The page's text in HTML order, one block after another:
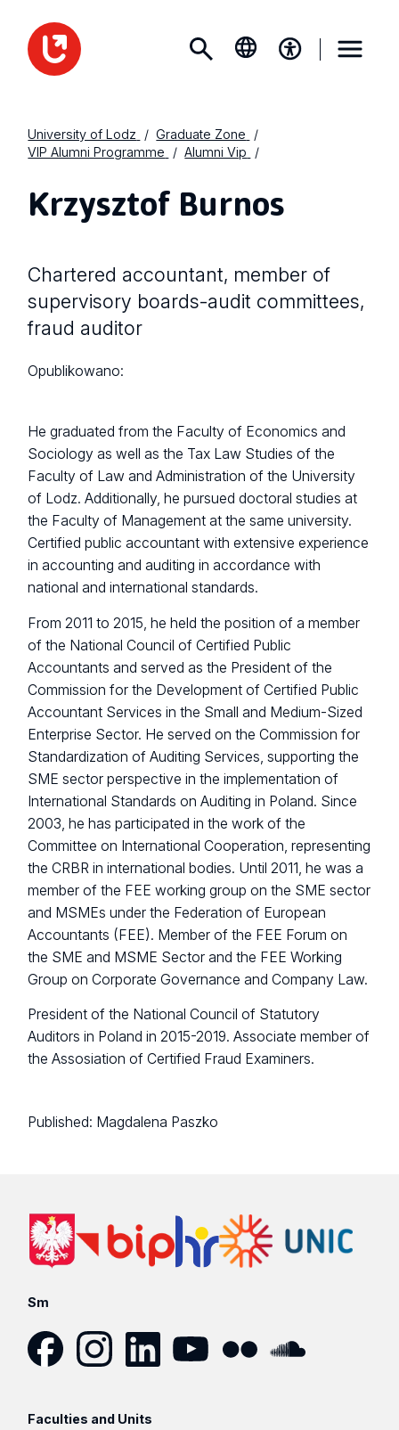
University of Lodz
Graduate Zone
VIP Alumni Programme
Alumni Vip
Krzysztof Burnos
Chartered accountant, member of
supervisory boards-audit committees,
fraud auditor
Opublikowano:
He graduated from the Faculty of Economics and
Sociology as well as the Tax Law Studies of the
Faculty of Law and Administration of the University
of Lodz. Additionally, he pursued doctoral studies at
the Faculty of Management at the same university.
Certified public accountant with extensive experience
in accounting and auditing in accordance with
national and international standards.
From 2011 to 2015, he held the position of a member
of the National Council of Certified Public
Accountants and served as the President of the
Commission for the Development of Certified Public
Accountant Services in the Small and Medium-Sized
Enterprise Sector. He served on the Commission for
Standardization of Auditing Services, supporting the
SME sector perspective in the implementation of
International Standards on Auditing in Poland. Since
2003, he has participated in the work of the
Committee on International Cooperation, representing
the CRBR in international bodies. Until 2011, he was a
member of the FEE working group on the SME sector
and MSMEs under the Federation of European
Accountants (FEE). Member of the FEE Forum on
the SME and MSME Sector and the FEE Working
Group on Corporate Governance and Company Law.
President of the National Council of Statutory
Auditors in Poland in 2015-2019. Associate member of
the Assosiation of Certified Fraud Examiners.
Published: Magdalena Paszko
Sm
Faculties and Units